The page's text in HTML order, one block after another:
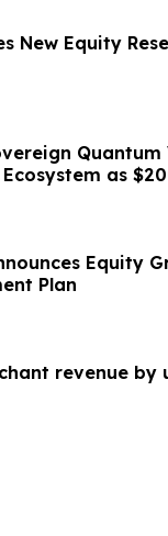
New Equity
as
Enters Second
Equity
Plan
revenue by